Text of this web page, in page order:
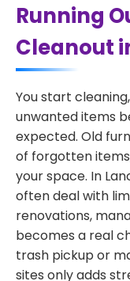
Running
Cleanout
You start
unwanted items
expected. Old
of forgotten
your space. In
often deal with
renovations,
becomes a real
trash pickup or
sites only adds